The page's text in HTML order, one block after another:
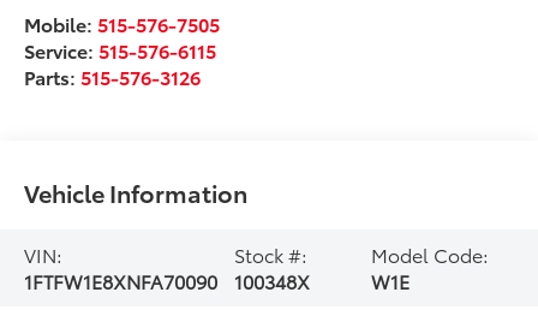
Mobile: 515-576-7505
Service: 515-576-6115
Parts: 515-576-3126
Vehicle Information
VIN:
1FTFW1E8XNFA70090
Stock #:
100348X
Model Code:
W1E